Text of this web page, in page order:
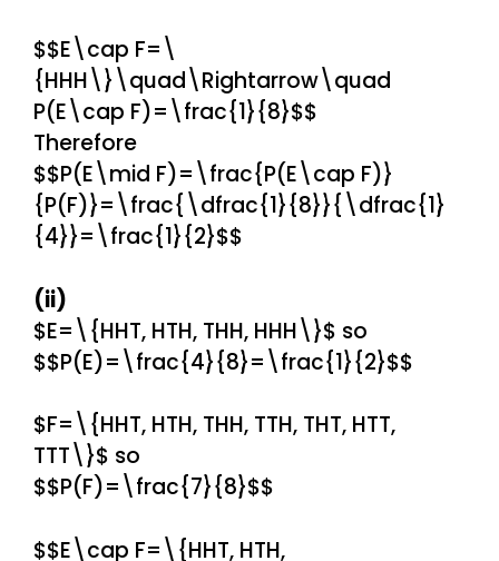
$$E\cap F=\
{HHH\}\quad\Rightarrow\quad
P(E\cap F)=\frac{1}{8}$$
Therefore
$$P(E\mid F)=\frac{P(E\cap F)}
{P(F)}=\frac{\dfrac{1}{8}}{\dfrac{1}
{4}}=\frac{1}{2}$$
(ii)
$E=\{HHT, HTH, THH, HHH\}$ so
$$P(E)=\frac{4}{8}=\frac{1}{2}$$
$F=\{HHT, HTH, THH, TTH, THT, HTT,
TTT\}$ so
$$P(F)=\frac{7}{8}$$
$$E\cap F=\{HHT, HTH,